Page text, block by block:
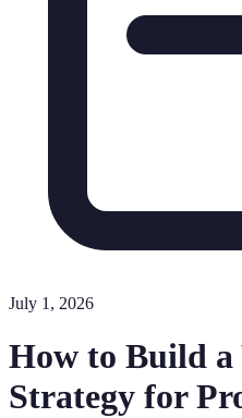
July 1, 2026
How to Build
Strategy for